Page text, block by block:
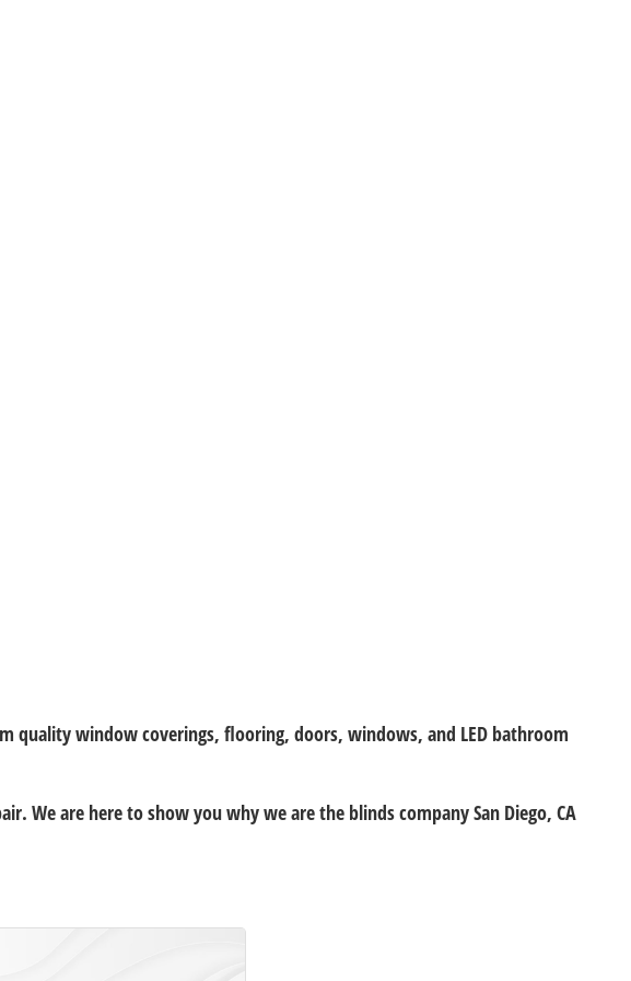
quality window coverings, flooring, doors, windows, and LED bathroom
are here to show you why we are the blinds company San Diego, CA